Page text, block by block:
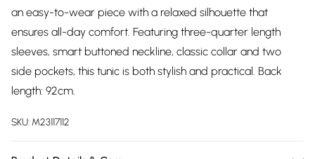
an easy-to-wear piece with a relaxed silhouette that
ensures all-day comfort. Featuring three-quarter length
sleeves, smart buttoned neckline, classic collar and two
side pockets, this tunic is both stylish and practical. Back
length: 92cm.
SKU: M23117112